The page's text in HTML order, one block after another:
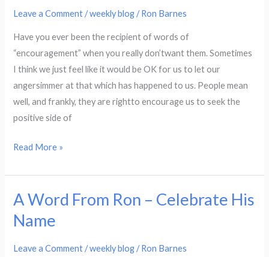
Leave a Comment /weekly blog/Ron Barnes
Have you ever been the recipient of words of
“encouragement” when you really don’twant them. Sometimes
I think we just feel like it would be OK for us to let our
angersimmer at that which has happened to us. People mean
well, and frankly, they are rightto encourage us to seek the
positive side of
Ron
Consider
This
Joy?
Read More »
A Word From Ron – Celebrate His
Name
Leave a Comment /weekly blog/Ron Barnes
A
Word
From
Ron